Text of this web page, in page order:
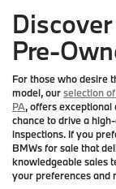
Pre-
For those who desire
model, ourselection
PA, offers exceptional
chance to drive a
inspections. If you
BMWs for sale that
knowledgeable sales
your preferences and